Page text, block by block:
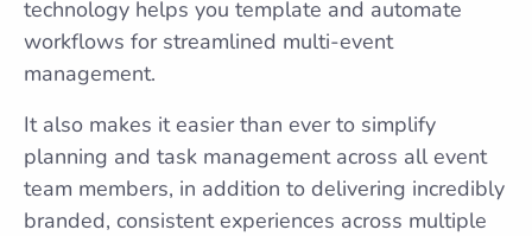
technology helps you template and automate
workflows for streamlined multi-event
management.
It also makes it easier than ever to simplify
planning and task management across all event
team members, in addition to delivering incredibly
branded, consistent experiences across multiple